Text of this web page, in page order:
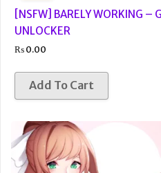
[NSFW] BARELY WORKING –
UNLOCKER
₨0.00
Add To Cart